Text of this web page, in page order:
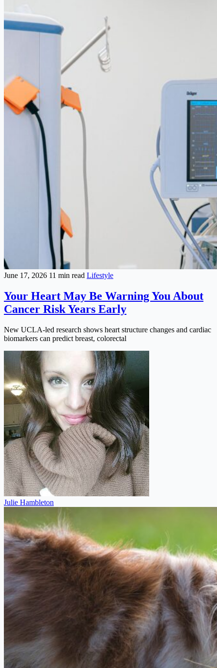
June 17, 2026 11 min read Lifestyle
Your Heart May Be Warning You About
Cancer Risk Years Early
New UCLA-led research shows heart structure changes and cardiac
biomarkers can predict breast, colorectal
Julie Hambleton